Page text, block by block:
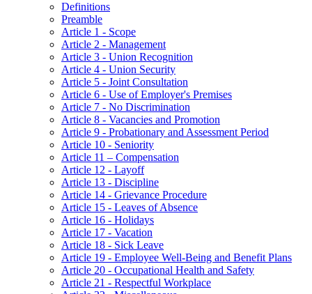
Definitions
Preamble
Article 1 - Scope
Article 2 - Management
Article 3 - Union Recognition
Article 4 - Union Security
Article 5 - Joint Consultation
Article 6 - Use of Employer's Premises
Article 7 - No Discrimination
Article 8 - Vacancies and Promotion
Article 9 - Probationary and Assessment Period
Article 10 - Seniority
Article 11 – Compensation
Article 12 - Layoff
Article 13 - Discipline
Article 14 - Grievance Procedure
Article 15 - Leaves of Absence
Article 16 - Holidays
Article 17 - Vacation
Article 18 - Sick Leave
Article 19 - Employee Well-Being and Benefit Plans
Article 20 - Occupational Health and Safety
Article 21 - Respectful Workplace